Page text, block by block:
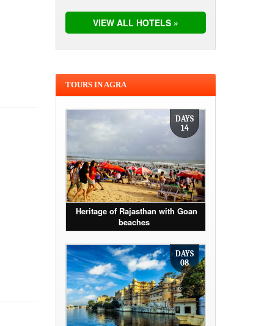
VIEW ALL HOTELS »
TOURS IN AGRA
DAYS
14
Heritage of Rajasthan with Goan
beaches
DAYS
08